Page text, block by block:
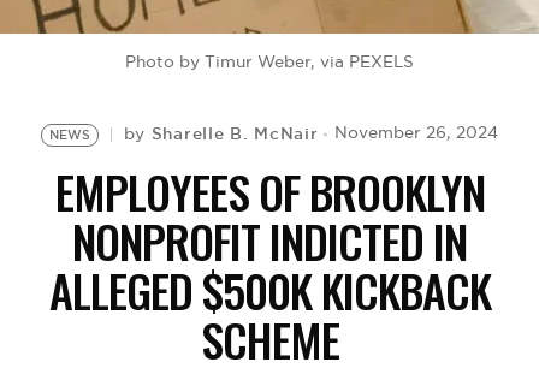
Photo by Timur Weber, via PEXELS
NEWS by Sharelle B. McNair November 26, 2024
EMPLOYEES OF BROOKLYN
NONPROFIT INDICTED IN
ALLEGED $500K KICKBACK
SCHEME